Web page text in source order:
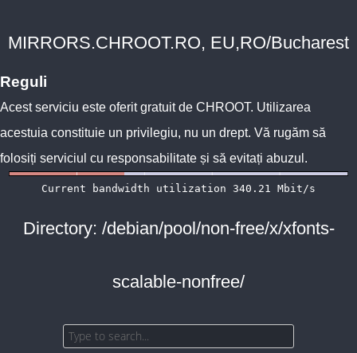
MIRRORS.CHROOT.RO, EU,RO/Bucharest
Reguli
Acest serviciu este oferit gratuit de CHROOT. Utilizarea
acestuia constituie un privilegiu, nu un drept. Vă rugăm să
folosiți serviciul cu responsabilitate și să evitați abuzul.
Directory: /debian/pool/non-free/x/xfonts-
scalable-nonfree/